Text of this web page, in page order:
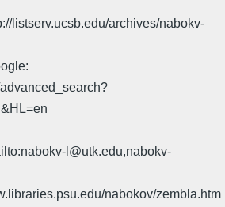
listserv.ucsb.edu/archives/nabokv-
l@utk.edu,nabokv-
nabokov/zembla.htm